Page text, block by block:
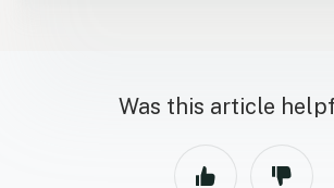
Was this article